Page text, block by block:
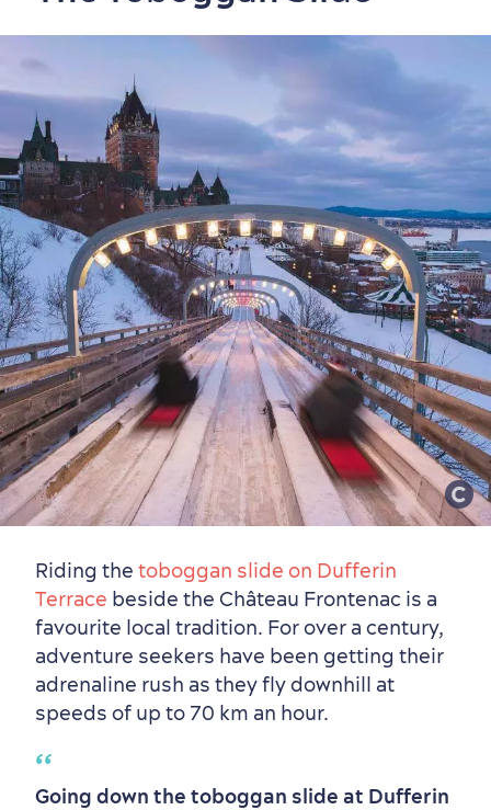
Countryside
Events
with Kids
Resorts
Useful Information
Riding the toboggan slide on Dufferin
Terrace beside the Château Frontenac is a
favourite local tradition. For over a century,
adventure seekers have been getting their
adrenaline rush as they fly downhill at
speeds of up to 70 km an hour.
Going down the toboggan slide at Dufferin